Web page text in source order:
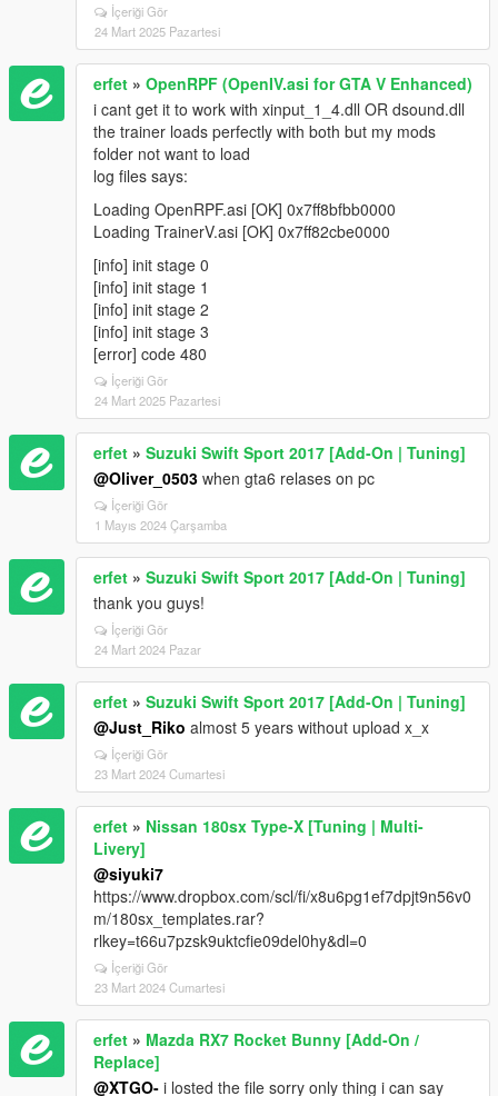
İçeriği Gör
24 Mart 2025 Pazartesi
erfet » OpenRPF (OpenIV.asi for GTA V Enhanced)
i cant get it to work with xinput_1_4.dll OR dsound.dll
the trainer loads perfectly with both but my mods
folder not want to load
log files says:
Loading OpenRPF.asi [OK] 0x7ff8bfbb0000
Loading TrainerV.asi [OK] 0x7ff82cbe0000
[info] init stage 0
[info] init stage 1
[info] init stage 2
[info] init stage 3
[error] code 480
İçeriği Gör
24 Mart 2025 Pazartesi
erfet » Suzuki Swift Sport 2017 [Add-On | Tuning]
@Oliver_0503 when gta6 relases on pc
İçeriği Gör
1 Mayıs 2024 Çarşamba
erfet » Suzuki Swift Sport 2017 [Add-On | Tuning]
thank you guys!
İçeriği Gör
24 Mart 2024 Pazar
erfet » Suzuki Swift Sport 2017 [Add-On | Tuning]
@Just_Riko almost 5 years without upload x_x
İçeriği Gör
23 Mart 2024 Cumartesi
erfet » Nissan 180sx Type-X [Tuning | Multi-
Livery]
@siyuki7
https://www.dropbox.com/scl/fi/x8u6pg1ef7dpjt9n56v0
m/180sx_templates.rar?
rlkey=t66u7pzsk9uktcfie09del0hy&dl=0
İçeriği Gör
23 Mart 2024 Cumartesi
erfet » Mazda RX7 Rocket Bunny [Add-On /
Replace]
@XTGO- i losted the file sorry only thing i can say